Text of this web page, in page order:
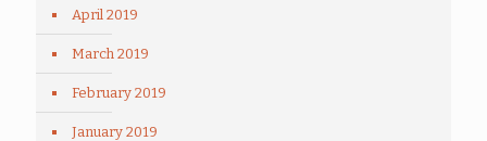
April 2019
March 2019
February 2019
January 2019